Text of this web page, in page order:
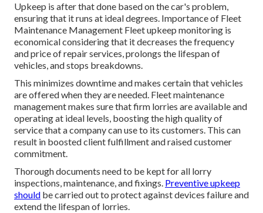
Upkeep is after that done based on the car's problem,
ensuring that it runs at ideal degrees. Importance of Fleet
Maintenance Management Fleet upkeep monitoring is
economical considering that it decreases the frequency
and price of repair services, prolongs the lifespan of
vehicles, and stops breakdowns.
This minimizes downtime and makes certain that vehicles
are offered when they are needed. Fleet maintenance
management makes sure that firm lorries are available and
operating at ideal levels, boosting the high quality of
service that a company can use to its customers. This can
result in boosted client fulfillment and raised customer
commitment.
Thorough documents need to be kept for all lorry
inspections, maintenance, and fixings. Preventive upkeep
should be carried out to protect against devices failure and
extend the lifespan of lorries.